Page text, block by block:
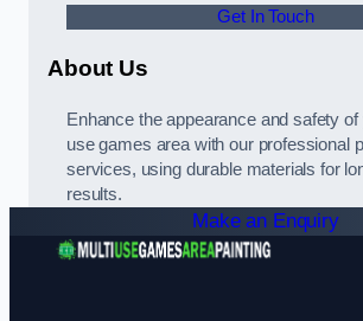
Get In Touch
About Us
Enhance the appearance and safety
use games area with our professional
services, using durable materials for
results.
Make an Enquiry